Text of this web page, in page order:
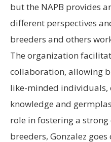
but the NAPB provides
different perspectives
breeders and others
The organization
collaboration, allowing
like-minded individuals,
knowledge and
role in fostering a
breeders, Gonzalez goes